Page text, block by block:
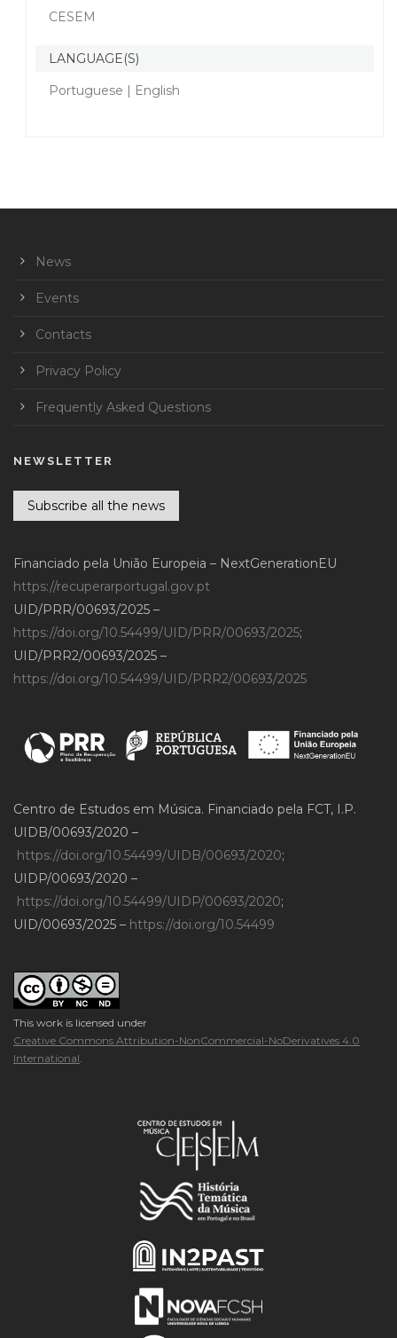
CESEM
LANGUAGE(S)
Portuguese | English
News
Events
Contacts
Privacy Policy
Frequently Asked Questions
NEWSLETTER
Subscribe all the news
Financiado pela União Europeia – NextGenerationEU
https://recuperarportugal.gov.pt
UID/PRR/00693/2025 –
https://doi.org/10.54499/UID/PRR/00693/2025;
UID/PRR2/00693/2025 –
https://doi.org/10.54499/UID/PRR2/00693/2025
Centro de Estudos em Música. Financiado pela FCT, I.P.
UIDB/00693/2020 –
https://doi.org/10.54499/UIDB/00693/2020;
UIDP/00693/2020 –
https://doi.org/10.54499/UIDP/00693/2020;
UID/00693/2025 – https://doi.org/10.54499
This work is licensed under
Creative Commons Attribution-NonCommercial-NoDerivatives 4.0
International.